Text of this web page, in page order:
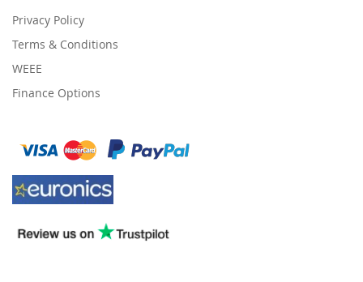
Privacy Policy
Terms & Conditions
WEEE
Finance Options